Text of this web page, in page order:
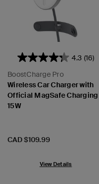
4.3 (16)
BoostCharge Pro
Wireless Car Charger with
Official MagSafe Charging
15W
Price:
CAD $109.99
View Details